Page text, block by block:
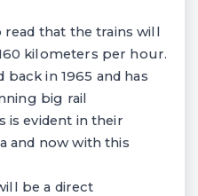
that the trains will
kilometers per hour.
back in 1965 and has
big rail
is evident in their
and now with this
be a direct